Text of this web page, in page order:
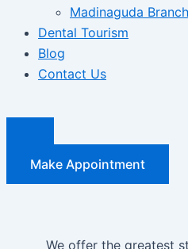
Madinaguda Branch
Dental Tourism
Blog
Contact Us
Make Appointment
We offer the greatest